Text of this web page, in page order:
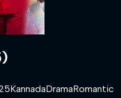
)
KannadaDramaRomantic